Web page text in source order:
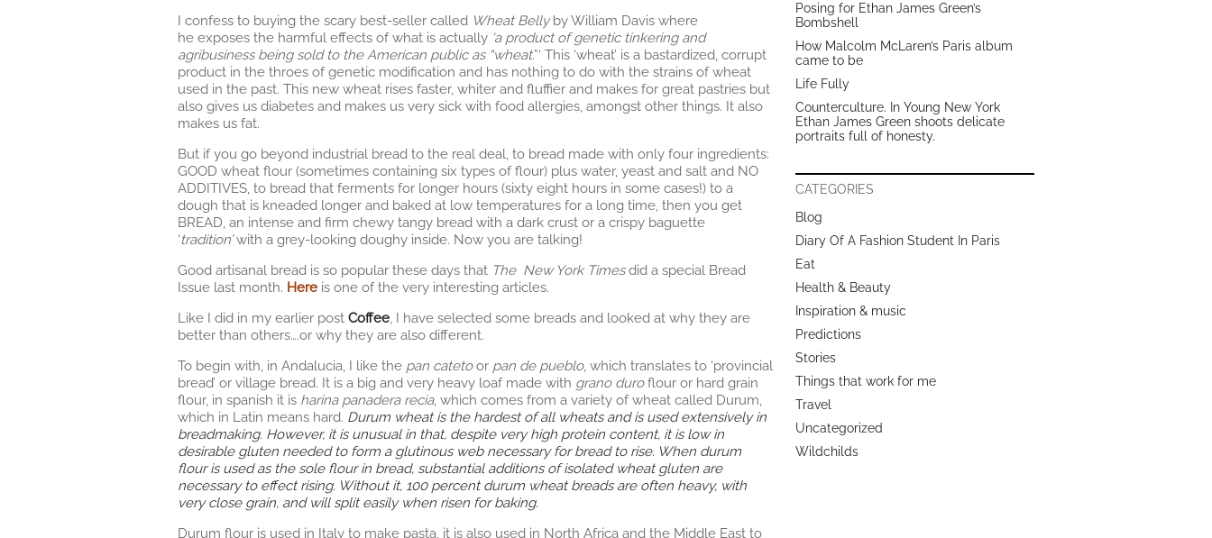
I confess to buying the scary best-seller called Wheat Bellyby William Davis where
he exposes the harmful effects of what is actually ‘a product of genetic tinkering and
agribusiness being sold to the American public as “wheat.”‘ This ‘wheat’ is a bastardized, corrupt
product in the throes of genetic modification and has nothing to do with the strains of wheat
used in the past. This new wheat rises faster, whiter and fluffier and makes for great pastries but
also gives us diabetes and makes us very sick with food allergies, amongst other things. It also
makes us fat.
But if you go beyond industrial bread to the real deal, to bread made with only four ingredients:
GOOD wheat flour (sometimes containing six types of flour) plus water, yeast and salt and NO
ADDITIVES, to bread that ferments for longer hours (sixty eight hours in some cases!) to a
dough that is kneaded longer and baked at low temperatures for a long time, then you get
BREAD, an intense and firm chewy tangy bread with a dark crust or a crispy baguette
‘tradition’with a grey-looking doughy inside. Now you are talking!
Good artisanal bread is so popular these days that The New York Timesdid a special Bread
Issue last month. Here is one of the very interesting articles.
Like I did in my earlier post Coffee, I have selected some breads and looked at why they are
better than others….or why they are also different.
To begin with, in Andalucia, I like the pan catetoor pan de pueblo, which translates to ‘provincial
bread’ or village bread. It is a big and very heavy loaf made with grano duroflour or hard grain
flour, in spanish it is harina panadera recia, which comes from a variety of wheat called Durum,
which in Latin means hard. Durum wheat is the hardest of all wheats and is used extensively in
breadmaking. However, it is unusual in that, despite very high protein content, it is low in
desirable gluten needed to form a glutinous web necessary for bread to rise. When durum
flour is used as the sole flour in bread, substantial additions of isolated wheat gluten are
necessary to effect rising. Without it, 100 percent durum wheat breads are often heavy, with
very close grain, and will split easily when risen for baking.
Durum flour is used in Italy to make pasta, it is also used in North Africa and the Middle East to
Posing for Ethan James Green’s
Bombshell
How Malcolm McLaren’s Paris album
came to be
Life Fully
Counterculture. In Young New York
Ethan James Green shoots delicate
portraits full of honesty.
CATEGORIES
Blog
Diary Of A Fashion Student In Paris
Eat
Health & Beauty
Inspiration & music
Predictions
Stories
Things that work for me
Travel
Uncategorized
Wildchilds